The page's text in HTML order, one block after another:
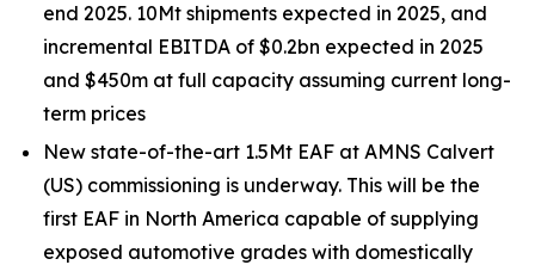
end 2025. 10Mt shipments expected in 2025, and
incremental EBITDA of $0.2bn expected in 2025
and $450m at full capacity assuming current long-
term prices
New state-of-the-art 1.5Mt EAF at AMNS Calvert
(US) commissioning is underway. This will be the
first EAF in North America capable of supplying
exposed automotive grades with domestically